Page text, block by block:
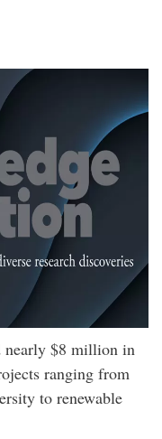
nearly $8 million in
ranging from
to renewable